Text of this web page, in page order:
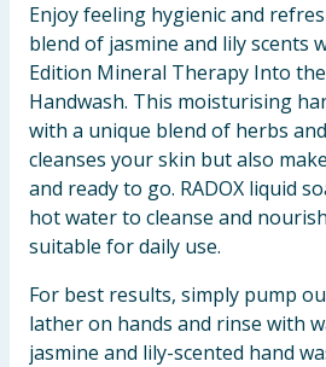
Enjoy feeling hygienic and
blend of jasmine and lily scents
Edition Mineral Therapy Into
Handwash. This moisturising
with a unique blend of herbs
cleanses your skin but also
and ready to go. RADOX liquid
hot water to cleanse and
suitable for daily use.
For best results, simply pump
lather on hands and rinse with
jasmine and lily-scented hand